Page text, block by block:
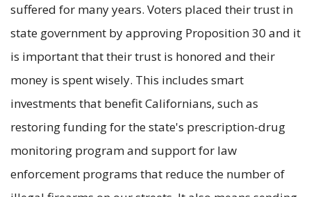
suffered for many years. Voters placed their trust in
state government by approving Proposition 30 and it
is important that their trust is honored and their
money is spent wisely. This includes smart
investments that benefit Californians, such as
restoring funding for the state's prescription-drug
monitoring program and support for law
enforcement programs that reduce the number of